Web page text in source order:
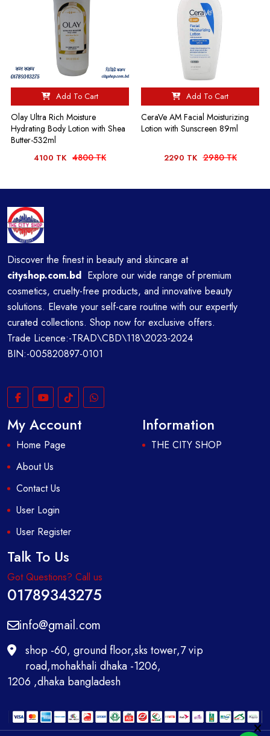
Add To Cart
Olay Ultra Rich Moisture
Hydrating Body Lotion with Shea
Butter-532ml
4100 TK 4800 TK
Add To Cart
CeraVe AM Facial Moisturizing
Lotion with Sunscreen 89ml
2290 TK 2980 TK
Discover the finest in beauty and skincare at
cityshop.com.bd Explore our wide range of premium
cosmetics, cruelty-free products, and innovative beauty
solutions. Elevate your self-care routine with our expertly
curated collections. Shop now for exclusive offers.
Trade Licence:-TRAD\CBD\118\2023-2024
BIN:-005820897-0101
My Account
Home Page
About Us
Contact Us
User Login
User Register
Information
THE CITY SHOP
Talk To Us
Got Questions? Call us
01789343275
info@gmail.com
shop -60, ground floor,sks tower,7 vip
road,mohakhali dhaka -1206,
1206 ,dhaka bangladesh